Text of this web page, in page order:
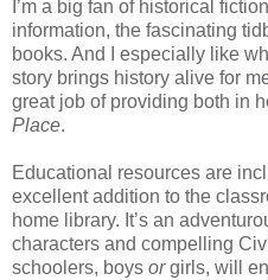
I’m a big fan of historical
information, the fascinating
books. And I especially like
story brings history alive for
great job of providing both in
Place.
Educational resources are
excellent addition to the
home library. It’s an
characters and compelling
schoolers, boys orgirls, will